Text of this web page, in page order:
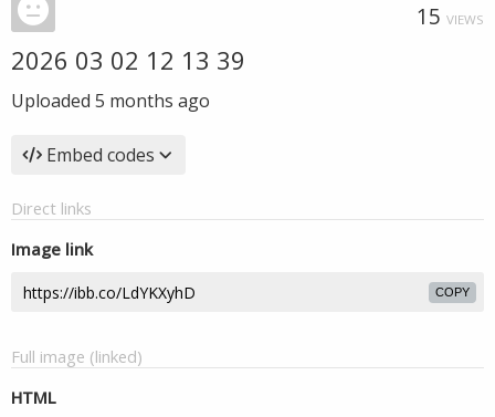
15 VIEWS
2026 03 02 12 13 39
Uploaded 5 months ago
Embed codes
Direct links
Image link
COPY
Full image (linked)
HTML